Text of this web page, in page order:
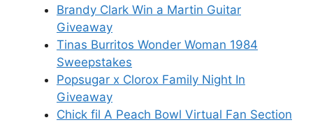
Brandy Clark Win a Martin Guitar
Giveaway
Tinas Burritos Wonder Woman 1984
Sweepstakes
Popsugar x Clorox Family Night In
Giveaway
Chick fil A Peach Bowl Virtual Fan Section